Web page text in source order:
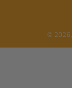
© 2026,